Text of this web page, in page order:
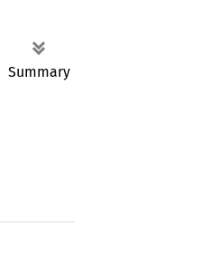
Summary